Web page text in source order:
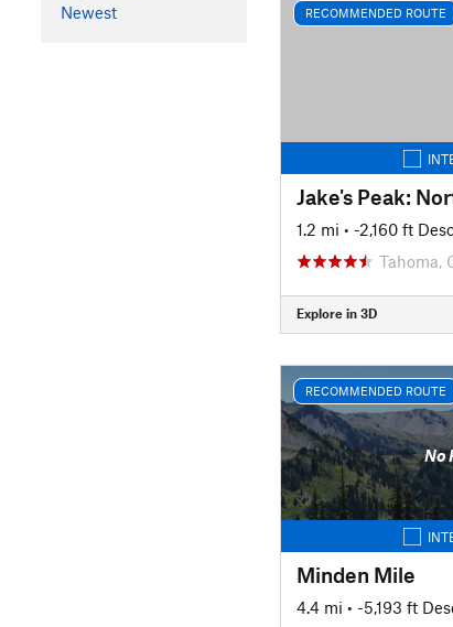
Newest
RECOMMENDED ROUTE
Jake's Peak:
1.2 mi • -2,160 ft
Tahoma,
Explore in 3D
RECOMMENDED ROUTE
No
Minden Mile
4.4 mi • -5,193 ft